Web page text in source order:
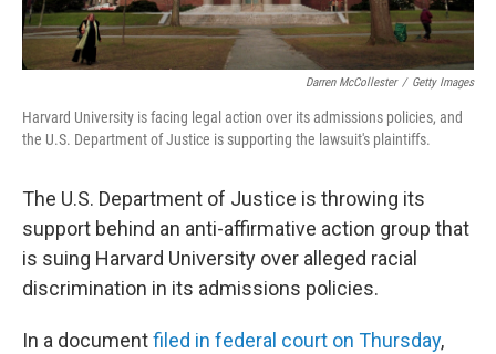
Darren McCollester / Getty Images
Harvard University is facing legal action over its admissions policies, and
the U.S. Department of Justice is supporting the lawsuit's plaintiffs.
The U.S. Department of Justice is throwing its
support behind an anti-affirmative action group that
is suing Harvard University over alleged racial
discrimination in its admissions policies.
In a documentfiled in federal court on Thursday,